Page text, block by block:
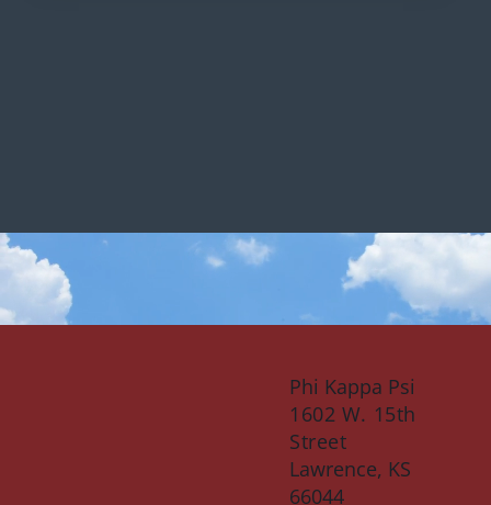
Phi Kappa Psi
1602 W. 15th
Street
Lawrence, KS
66044